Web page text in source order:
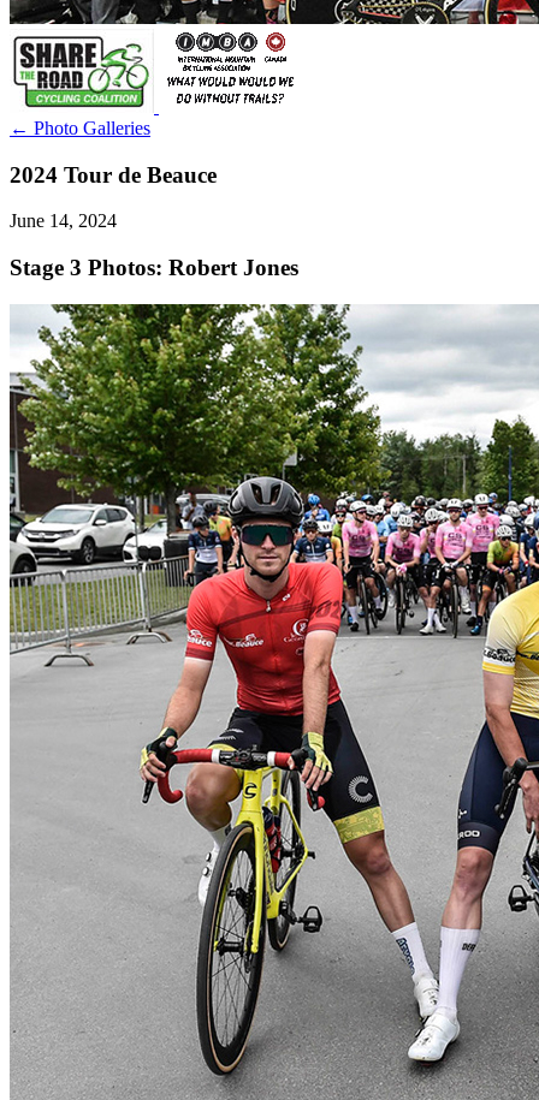
← Photo Galleries
2024 Tour de Beauce
June 14, 2024
Stage 3 Photos: Robert Jones